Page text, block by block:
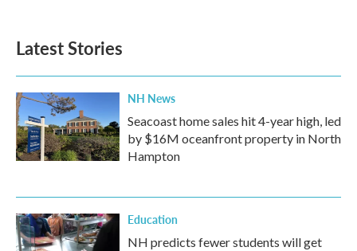
o
k
e
d
n
Latest Stories
NH News
Seacoast home sales hit 4-year high, led
by $16M oceanfront property in North
Hampton
Education
NH predicts fewer students will get